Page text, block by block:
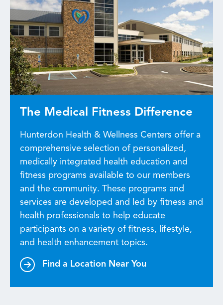
The Medical Fitness Difference
Hunterdon Health & Wellness Centers offer a
comprehensive selection of personalized,
medically integrated health education and
fitness programs available to our members
and the community. These programs and
services are developed and led by fitness and
health professionals to help educate
participants on a variety of fitness, lifestyle,
and health enhancement topics.
Find a Location Near You